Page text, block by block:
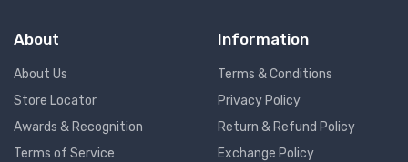
About
About Us
Store Locator
Awards & Recognition
Terms of Service
Information
Terms & Conditions
Privacy Policy
Return & Refund Policy
Exchange Policy